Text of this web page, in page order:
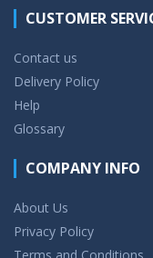
CUSTOMER
Contact us
Delivery Policy
Help
Glossary
COMPANY INFO
About Us
Privacy Policy
Terms and Conditions